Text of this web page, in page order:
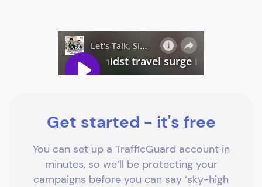
Get started - it's free
You can set up a TrafficGuard account in
minutes, so we’ll be protecting your
campaigns before you can say ‘sky-high